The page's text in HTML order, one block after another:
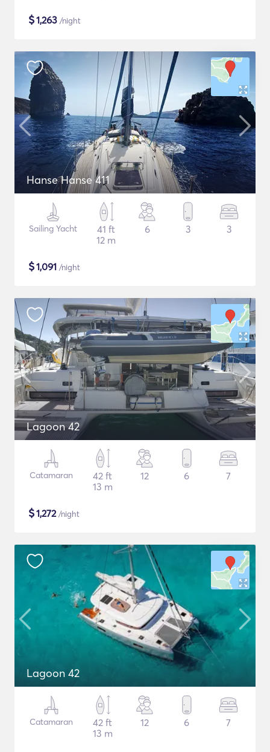
$1,263 /night
Hanse Hanse 411
Sailing Yacht
41 ft
12 m
6 3 3
$1,091 /night
Lagoon 42
Catamaran
42 ft
13 m
12 6 7
$1,272/night
Lagoon 42
Catamaran
42 ft
13 m
12 6 7